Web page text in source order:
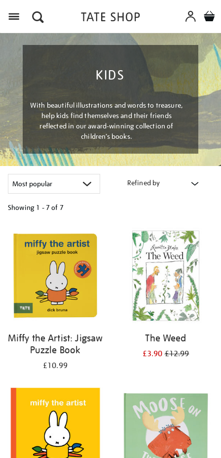
KIDS
With beautiful illustrations and words to treasure,
help kids find themselves and their friends
reflected in our award-winning collection of
children’s books.
Refined by
Showing 1 - 7 of 7
your
results
Miffy the Artist: Jigsaw
Puzzle Book
£10.99
The Weed
£3.90£12.99